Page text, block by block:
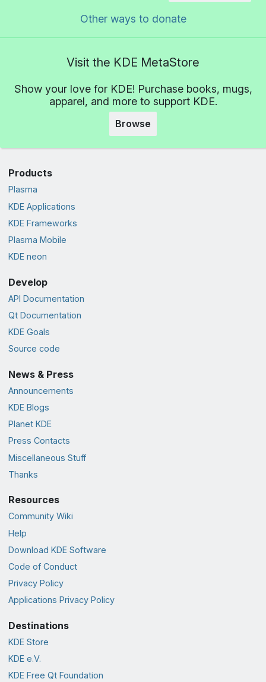
Other ways to donate
Visit the KDE MetaStore
Show your love for KDE! Purchase books, mugs,
apparel, and more to support KDE.
Browse
Products
Plasma
KDE Applications
KDE Frameworks
Plasma Mobile
KDE neon
Develop
API Documentation
Qt Documentation
KDE Goals
Source code
News & Press
Announcements
KDE Blogs
Planet KDE
Press Contacts
Miscellaneous Stuff
Thanks
Resources
Community Wiki
Help
Download KDE Software
Code of Conduct
Privacy Policy
Applications Privacy Policy
Destinations
KDE Store
KDE e.V.
KDE Free Qt Foundation